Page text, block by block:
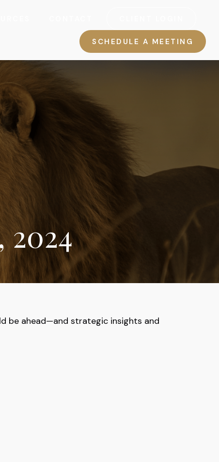
SCHEDULE A MEETING
2024
be ahead—and strategic insights and